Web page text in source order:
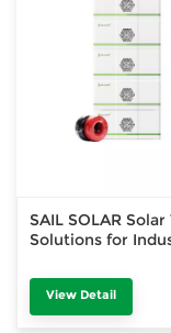
SAIL SOLAR
Solutions for
View Detail